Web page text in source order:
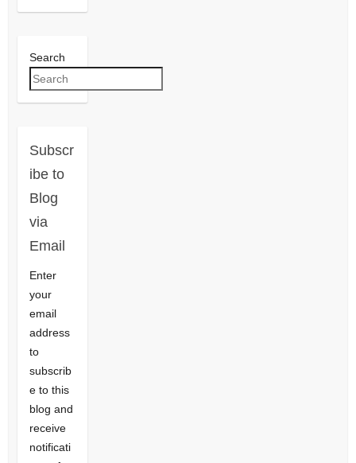
Search
Subscr
ibe to
Blog
via
Email
Enter
your
email
address
to
subscrib
e to this
blog and
receive
notificati